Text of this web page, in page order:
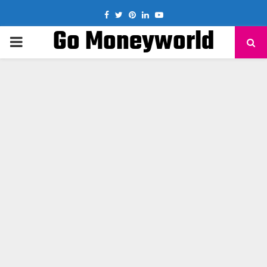
Facebook
TwitterPinterest
LinkedinYoutube
PRIMARYGo Moneyworld